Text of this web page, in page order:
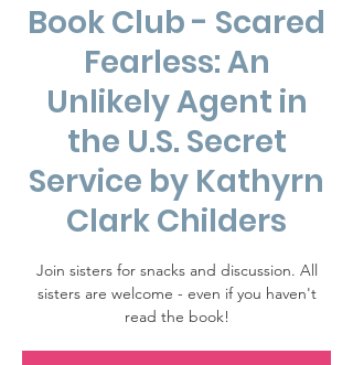
Book Club - Scared
Fearless: An
Unlikely Agent in
the U.S. Secret
Service by Kathyrn
Clark Childers
Join sisters for snacks and discussion. All
sisters are welcome - even if you haven't
read the book!